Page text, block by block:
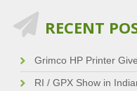
RECENT
Grimco HP Printer
RI / GPX Show in